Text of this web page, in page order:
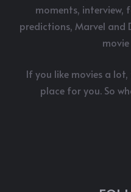
moments, interview,
predictions, Marvel and
If you like movies a
place for you. So